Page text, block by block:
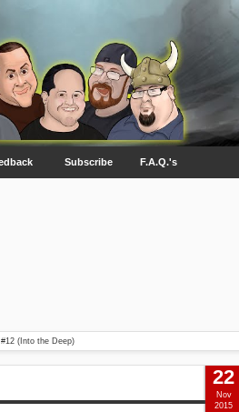
Subscribe F.A.Q.'s
(Into the Deep)
22
Nov
2015